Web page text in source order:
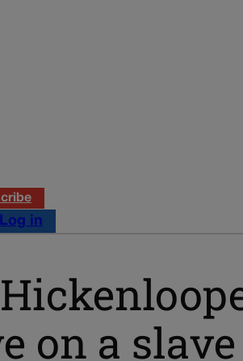
Log in
on a